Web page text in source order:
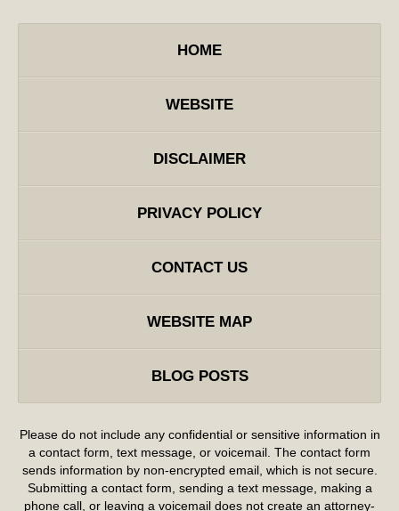
HOME
WEBSITE
DISCLAIMER
PRIVACY POLICY
CONTACT US
WEBSITE MAP
BLOG POSTS
Please do not include any confidential or sensitive information in
a contact form, text message, or voicemail. The contact form
sends information by non-encrypted email, which is not secure.
Submitting a contact form, sending a text message, making a
phone call, or leaving a voicemail does not create an attorney-